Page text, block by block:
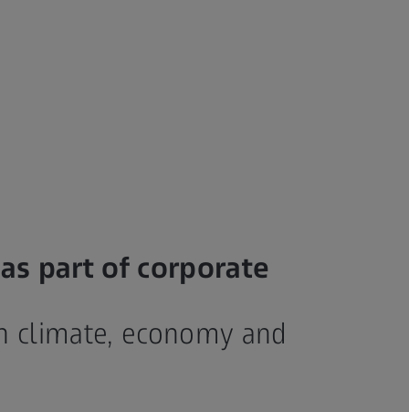
part of corporate
climate, economy and